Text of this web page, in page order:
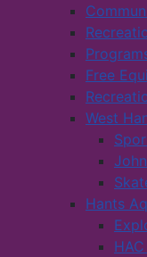
Free
West
Hants